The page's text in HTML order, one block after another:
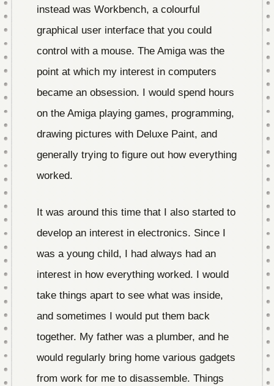
instead was Workbench, a colourful
graphical user interface that you could
control with a mouse. The Amiga was the
point at which my interest in computers
became an obsession. I would spend hours
on the Amiga playing games, programming,
drawing pictures with Deluxe Paint, and
generally trying to figure out how everything
worked.
It was around this time that I also started to
develop an interest in electronics. Since I
was a young child, I had always had an
interest in how everything worked. I would
take things apart to see what was inside,
and sometimes I would put them back
together. My father was a plumber, and he
would regularly bring home various gadgets
from work for me to disassemble. Things